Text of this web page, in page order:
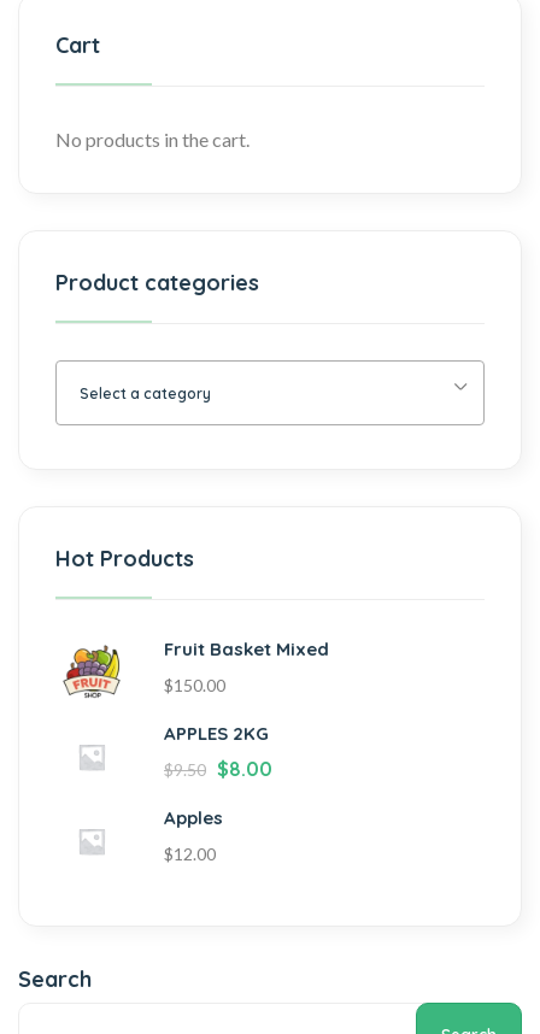
Cart
No products in the cart.
Product categories
Select a category
Hot Products
Fruit Basket Mixed
$150.00
APPLES 2KG
$9.50 $8.00
Apples
$12.00
Search